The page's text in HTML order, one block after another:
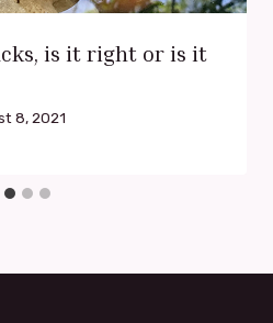
is it right or is it
8, 2021